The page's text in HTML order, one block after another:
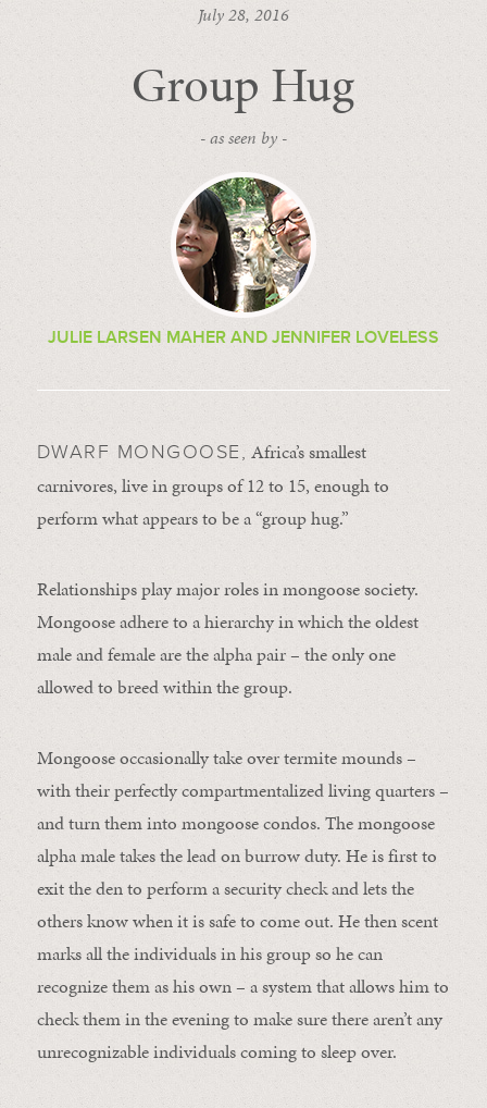
July 28, 2016
Group Hug
- as seen by -
JULIE LARSEN MAHER AND JENNIFER LOVELESS
DWARF MONGOOSE, Africa’s smallest
carnivores, live in groups of 12 to 15, enough to
perform what appears to be a “group hug.”
Relationships play major roles in mongoose society.
Mongoose adhere to a hierarchy in which the oldest
male and female are the alpha pair – the only one
allowed to breed within the group.
Mongoose occasionally take over termite mounds –
with their perfectly compartmentalized living quarters –
and turn them into mongoose condos. The mongoose
alpha male takes the lead on burrow duty. He is first to
exit the den to perform a security check and lets the
others know when it is safe to come out. He then scent
marks all the individuals in his group so he can
recognize them as his own – a system that allows him to
check them in the evening to make sure there aren’t any
unrecognizable individuals coming to sleep over.